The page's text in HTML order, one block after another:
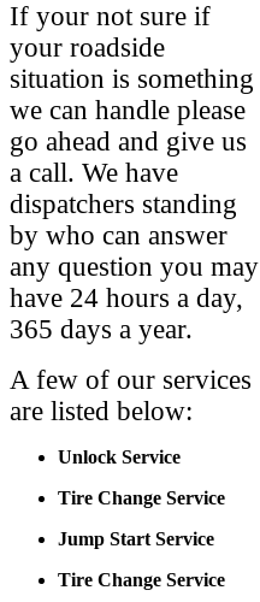
If your not sure if
your roadside
situation is something
we can handle please
go ahead and give us
a call. We have
dispatchers standing
by who can answer
any question you may
have 24 hours a day,
365 days a year.
A few of our services
are listed below:
Unlock Service
Tire Change Service
Jump Start Service
Tire Change Service